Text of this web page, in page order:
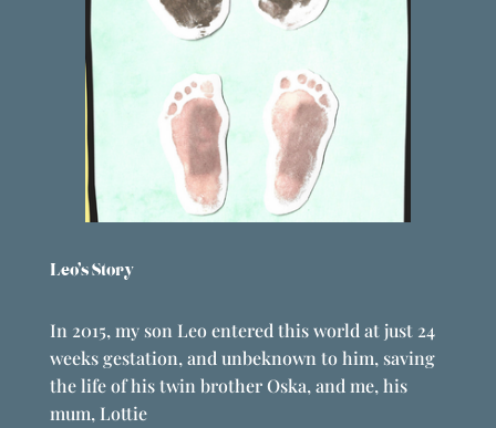
Leo’s Story
In 2015, my son Leo entered this world at just 24
weeks gestation, and unbeknown to him, saving
the life of his twin brother Oska, and me, his
mum, Lottie